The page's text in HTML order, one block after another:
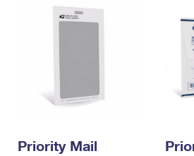
Filing a Claim
Requesting an International
Priority Mail